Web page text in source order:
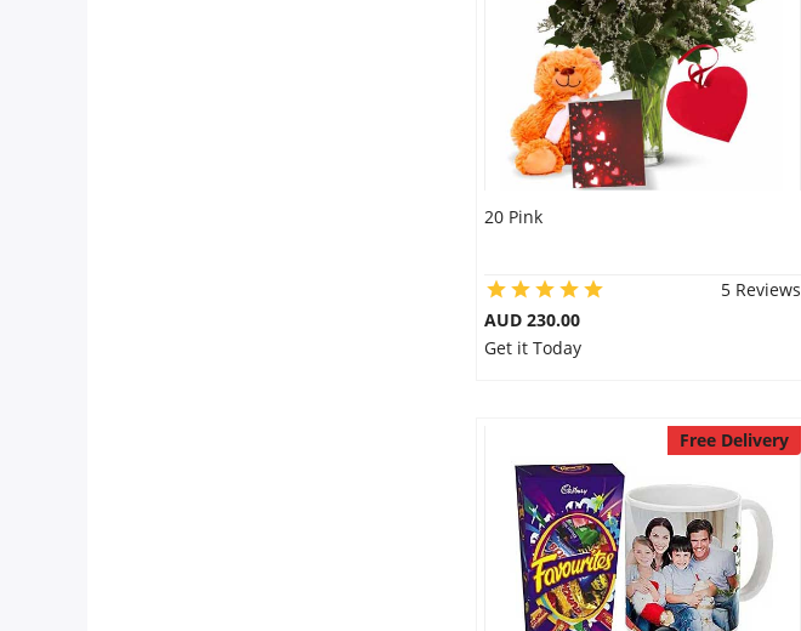
20 Pink
5 Reviews
AUD 230.00
Get it Today
Free Delivery